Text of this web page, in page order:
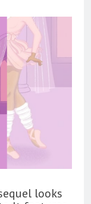
looks